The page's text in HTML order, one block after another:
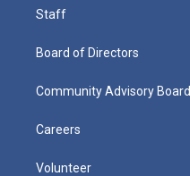
Staff
Board of Directors
Community Advisory Board
Careers
Volunteer